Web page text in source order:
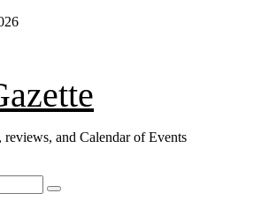
and Calendar of Events